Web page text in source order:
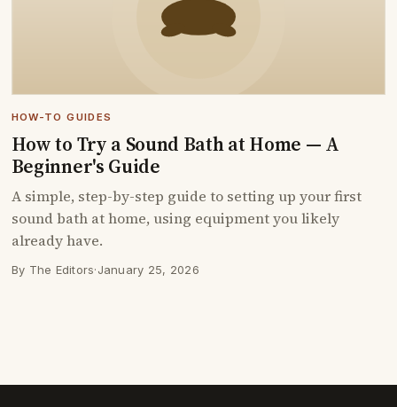
HOW-TO GUIDES
How to Try a Sound Bath at Home — A
Beginner's Guide
A simple, step-by-step guide to setting up your first
sound bath at home, using equipment you likely
already have.
By The Editors·January 25, 2026